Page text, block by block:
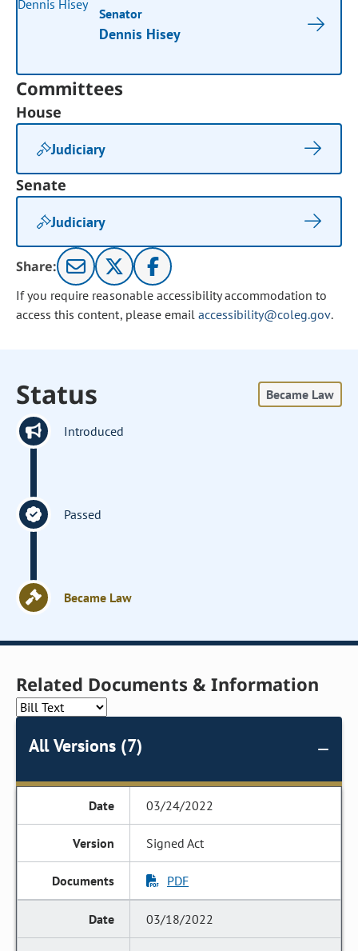
Senator
Dennis Hisey
Committees
House
Judiciary
Senate
Judiciary
Share:
If you require reasonable accessibility accommodation to
access this content, please email accessibility@coleg.gov.
Status Became Law
Introduced
Passed
Became Law
Related Documents & Information
All Versions (7)
03/24/2022
Signed Act
PDF
03/18/2022